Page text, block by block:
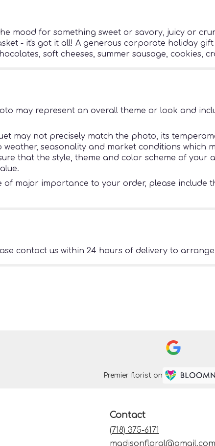
mood for something sweet or savory, juicy or
- it's got it all! A generous corporate holiday
soft cheeses, summer sausage, cookies,
may represent an overall theme or look and
may not precisely match the photo, its
seasonality and market conditions which
that the style, theme and color scheme of
of major importance to your order, please
contact us within 24 hours of delivery to
Premier florist on
Contact
(718) 375-6171
madisonfloral@gmail.com